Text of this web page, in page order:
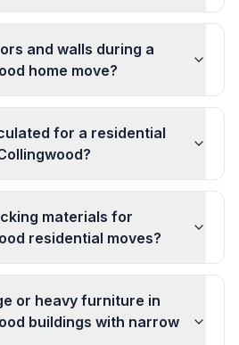
and walls during a
home move?
for a residential
materials for
residential moves?
or heavy furniture in
buildings with narrow